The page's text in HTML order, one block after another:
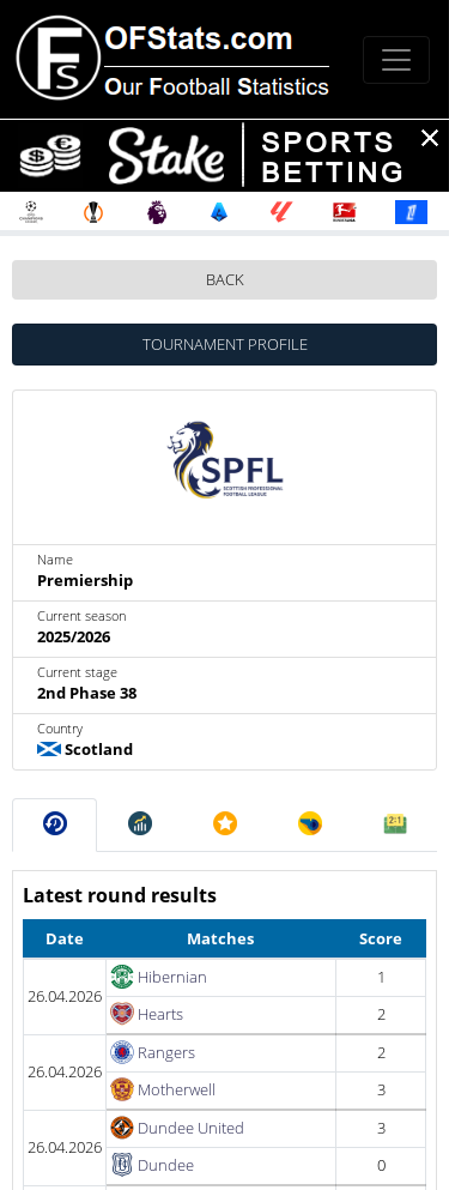
BACK
TOURNAMENT PROFILE
Name
Premiership
Current season
2025/2026
Current stage
2nd Phase 38
Country
Scotland
Latest round results
Date Matches Score
26.04.2026
Hibernian
1
Hearts
2
26.04.2026
Rangers
2
Motherwell
3
26.04.2026
Dundee United
3
Dundee
0